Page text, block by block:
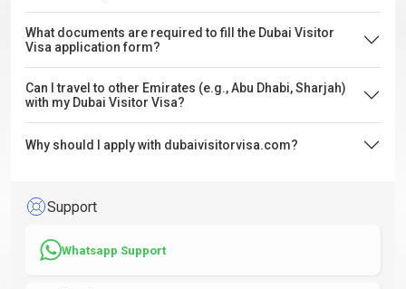
What documents are required to fill the Dubai Visitor
Visa application form?
Can I travel to other Emirates (e.g., Abu Dhabi, Sharjah)
with my Dubai Visitor Visa?
Why should I apply with dubaivisitorvisa.com?
Support
Whatsapp Support